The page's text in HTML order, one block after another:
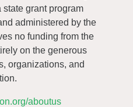
grant program
administered by the
no funding from the
on the generous
organizations, and
aboutus